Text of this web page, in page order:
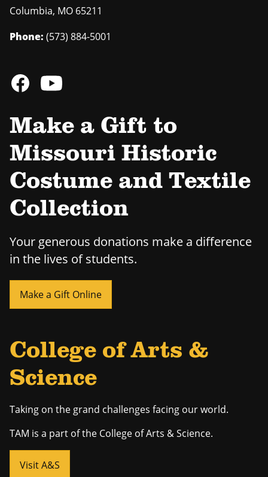
Columbia, MO 65211
Phone: (573) 884-5001
Make a Gift to
Missouri Historic
Costume and Textile
Collection
Your generous donations make a difference
in the lives of students.
Make a Gift Online
College of Arts &
Science
Taking on the grand challenges facing our world.
TAM is a part of the College of Arts & Science.
Visit A&S